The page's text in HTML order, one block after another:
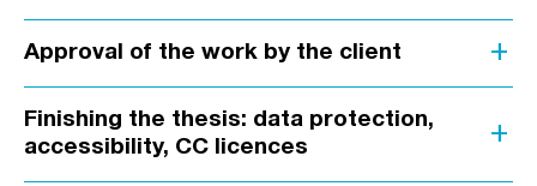
Approval of the work by the client add
Finishing the thesis: data protection,
accessibility, CC licences
add